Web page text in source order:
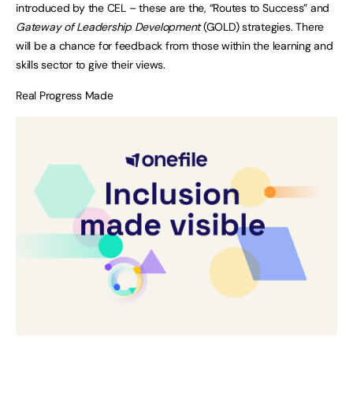
introduced by the CEL – these are the, “Routes to Success” and
Gateway of Leadership Development(GOLD) strategies. There
will be a chance for feedback from those within the learning and
skills sector to give their views.
Real Progress Made